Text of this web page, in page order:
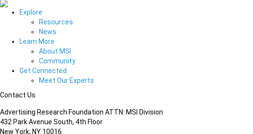
Explore
Resources
News
Learn More
About MSI
Community
Get Connected
Meet Our Experts
Contact Us
Advertising Research Foundation ATTN: MSI Division
432 Park Avenue South, 4th Floor
New York, NY 10016